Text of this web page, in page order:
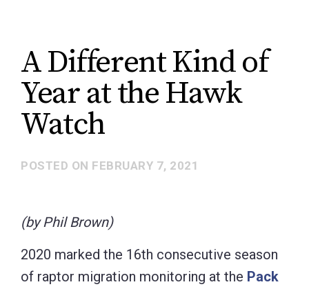
A Different Kind of
Year at the Hawk
Watch
POSTED ON FEBRUARY 7, 2021
(by Phil Brown)
2020 marked the 16th consecutive season
of raptor migration monitoring at the Pack